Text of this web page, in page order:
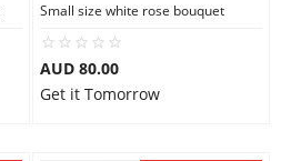
Small size white rose bouquet
AUD 80.00
Get it Tomorrow